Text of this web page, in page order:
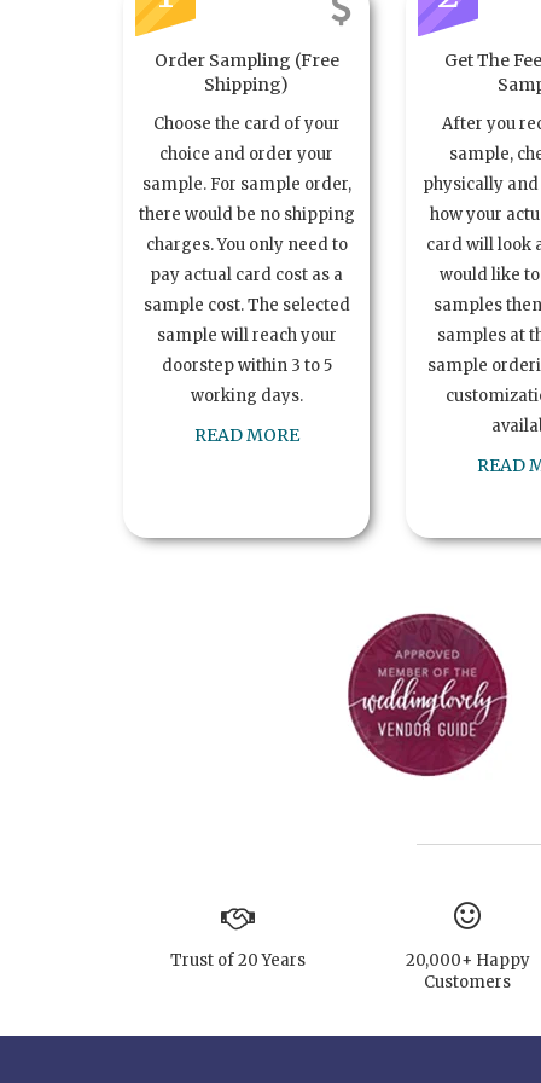
Order Sampling (Free
Shipping)
Choose the card of your
choice and order your
sample. For sample order,
there would be no shipping
charges. You only need to
pay actual card cost as a
sample cost. The selected
sample will reach your
doorstep within 3 to 5
working days.
READ MORE
Get The
After you
sample,
physically
how your
card will look
would like
samples
samples at
sample
READ
Trust of 20 Years
20,000+ Happy
Customers